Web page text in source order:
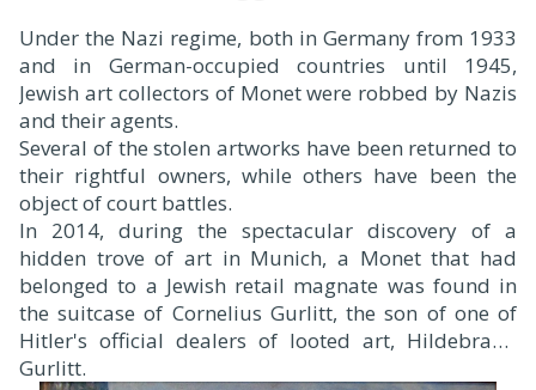
Under the Nazi regime, both in Germany from 1933
and in German-occupied countries until 1945,
Jewish art collectors of Monet were robbed by Nazis
and their agents.
Several of the stolen artworks have been returned to
their rightful owners, while others have been the
object of court battles.
In 2014, during the spectacular discovery of a
hidden trove of art in Munich, a Monet that had
belonged to a Jewish retail magnate was found in
the suitcase of Cornelius Gurlitt, the son of one of
Hitler's official dealers of looted art, Hildebrand
Gurlitt.